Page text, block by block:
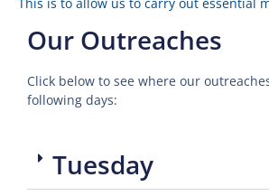
This is to allow us to carry out essential
Our Outreaches
Click below to see where our
following days:
Tuesday